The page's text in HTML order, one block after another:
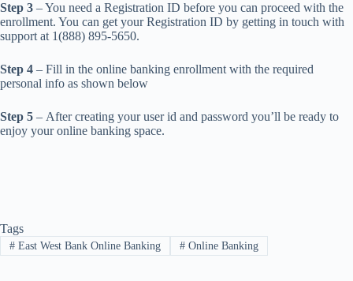
Step 3 – You need a Registration ID before you can proceed with the
enrollment. You can get your Registration ID by getting in touch with
support at 1(888) 895-5650.
Step 4 – Fill in the online banking enrollment with the required
personal info as shown below
Step 5 – After creating your user id and password you’ll be ready to
enjoy your online banking space.
Tags
#East West Bank Online Banking #Online Banking